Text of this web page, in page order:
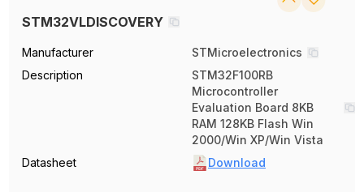
STM32VLDISCOVERY
Manufacturer
STMicroelectronics
Description
STM32F100RB
Microcontroller
Evaluation Board 8KB
RAM 128KB Flash Win
2000/Win XP/Win Vista
Datasheet
Download